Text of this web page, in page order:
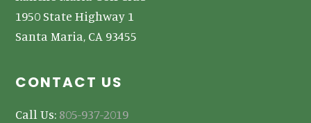
1950 State Highway 1
Santa Maria, CA 93455
CONTACT US
Call Us: 805-937-2019